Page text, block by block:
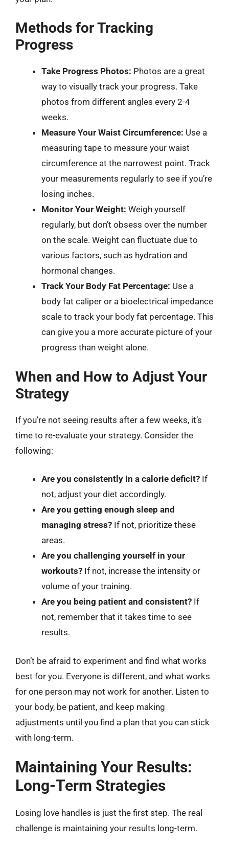
Methods for Tracking
Progress
Take Progress Photos: Photos are a great
way to visually track your progress. Take
photos from different angles every 2-4
weeks.
Measure Your Waist Circumference: Use a
measuring tape to measure your waist
circumference at the narrowest point. Track
your measurements regularly to see if you’re
losing inches.
Monitor Your Weight: Weigh yourself
regularly, but don’t obsess over the number
on the scale. Weight can fluctuate due to
various factors, such as hydration and
hormonal changes.
Track Your Body Fat Percentage: Use a
body fat caliper or a bioelectrical impedance
scale to track your body fat percentage. This
can give you a more accurate picture of your
progress than weight alone.
When and How to Adjust Your
Strategy
If you’re not seeing results after a few weeks, it’s
time to re-evaluate your strategy. Consider the
following:
Are you consistently in a calorie deficit? If
not, adjust your diet accordingly.
Are you getting enough sleep and
managing stress? If not, prioritize these
areas.
Are you challenging yourself in your
workouts? If not, increase the intensity or
volume of your training.
Are you being patient and consistent? If
not, remember that it takes time to see
results.
Don’t be afraid to experiment and find what works
best for you. Everyone is different, and what works
for one person may not work for another. Listen to
your body, be patient, and keep making
adjustments until you find a plan that you can stick
with long-term.
Maintaining Your Results:
Long-Term Strategies
Losing love handles is just the first step. The real
challenge is maintaining your results long-term.